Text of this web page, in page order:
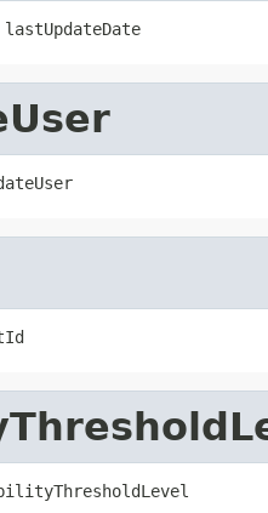
lastUpdateDate